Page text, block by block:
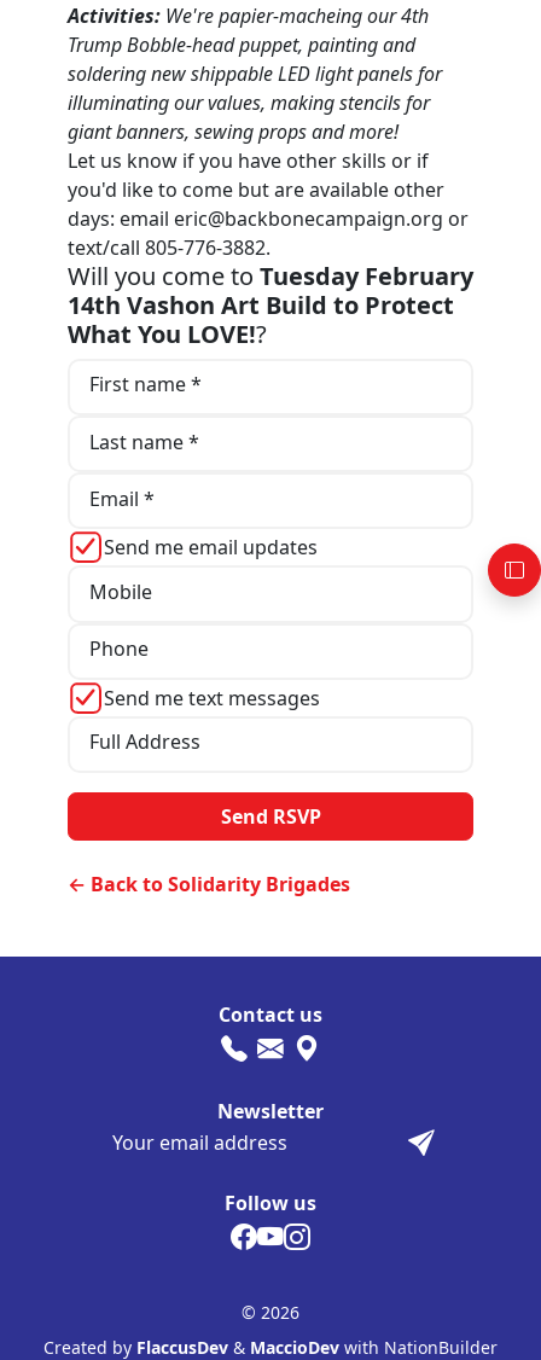
Activities: We're papier-macheing our 4th
Trump Bobble-head puppet, painting and
soldering new shippable LED light panels for
illuminating our values, making stencils for
giant banners, sewing props and more!
Let us know if you have other skills or if
you'd like to come but are available other
days: email eric@backbonecampaign.org or
text/call 805-776-3882.
Will you come to Tuesday February
14th Vashon Art Build to Protect
What You LOVE!?
First name *
Last name *
Email *
Send me email updates
Mobile
Phone
Send me text messages
Full Address
← Back to Solidarity Brigades
Follow us
Contact us
Newsletter
© 2026
Created by FlaccusDev & MaccioDev with NationBuilder